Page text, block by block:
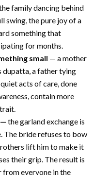
family dancing behind
swing, the pure joy of a
something that
for months.
small — a mother
dupatta, a father tying
acts of care, done
contain more
the garland exchange is
The bride refuses to bow
lift him to make it
their grip. The result is
from everyone in the